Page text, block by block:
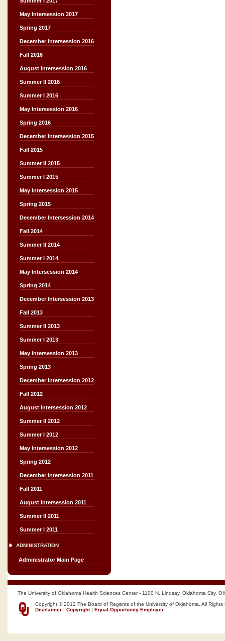
May Intersession 2017
Spring 2017
December Intersession 2016
Fall 2016
August Intersession 2016
Summer II 2016
Summer I 2016
May Intersession 2016
Spring 2016
December Intersession 2015
Fall 2015
Summer II 2015
Summer I 2015
May Intersession 2015
Spring 2015
December Intersession 2014
Fall 2014
Summer II 2014
Summer I 2014
May Intersession 2014
Spring 2014
December Intersession 2013
Fall 2013
Summer II 2013
Summer I 2013
May Intersession 2013
Spring 2013
December Intersession 2012
Fall 2012
August Intersession 2012
Summer II 2012
Summer I 2012
May Intersession 2012
Spring 2012
December Intersession 2011
Fall 2011
August Intersession 2011
Summer II 2011
Summer I 2011
ADMINISTRATION
Administrator Main Page
The University of Oklahoma Health Sciences Center - 1100 N. Lindsay, Oklahoma City,
Copyright © 2012 The Board of Regents of the University of Oklahoma, All Rights
Disclaimer | Copyright| Equal Opportunity Employer